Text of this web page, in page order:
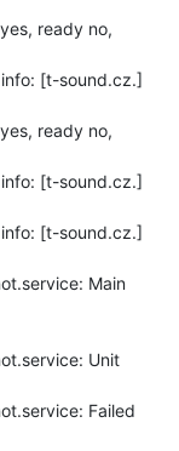
ready no,
[t-sound.cz.]
ready no,
[t-sound.cz.]
[t-sound.cz.]
Main
Unit
Failed